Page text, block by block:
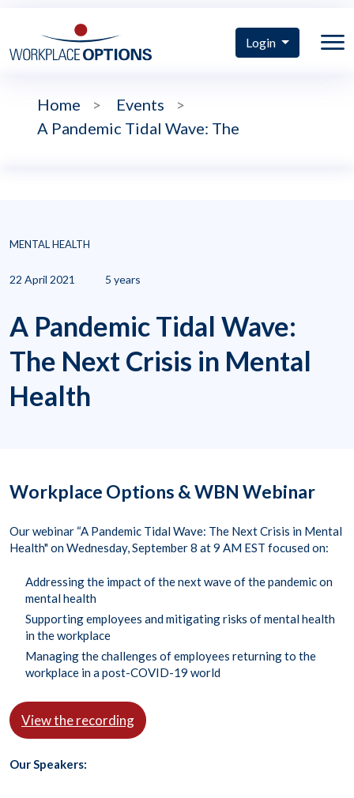
Login
Home > Events
>
A Pandemic Tidal Wave: The
MENTAL HEALTH
22 April 2021 5 years
A Pandemic Tidal Wave:
The Next Crisis in Mental
Health
Workplace Options & WBN Webinar
Our webinar “A Pandemic Tidal Wave: The Next Crisis in Mental
Health" on Wednesday, September 8 at 9 AM EST focused on:
Addressing the impact of the next wave of the pandemic on
mental health
Supporting employees and mitigating risks of mental health
in the workplace
Managing the challenges of employees returning to the
workplace in a post-COVID-19 world
View the recording
Our Speakers: